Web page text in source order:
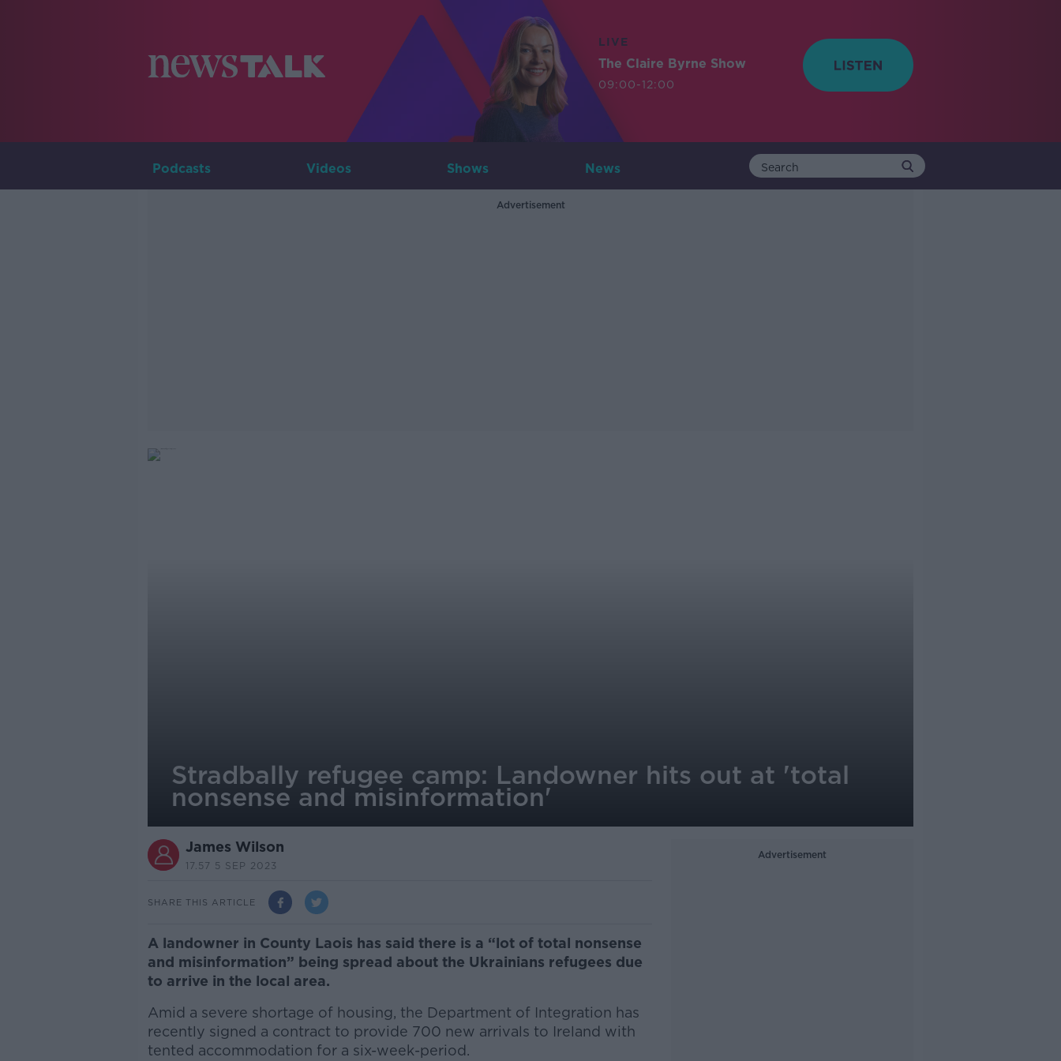
LIVE
The Claire Byrne Show
09:00-12:00
Podcasts Videos Shows News
Advertisement
Stradbally refugee camp: Landowner hits out at 'total
nonsense and misinformation'
James Wilson
17.57 5 SEP 2023
SHARE THIS ARTICLE
A landowner in County Laois has said there is a “lot of total nonsense
and misinformation” being spread about the Ukrainians refugees due
to arrive in the local area.
Amid a severe shortage of housing, the Department of Integration has
recently signed a contract to provide 700 new arrivals to Ireland with
tented accommodation for a six-week-period.
Advertisement